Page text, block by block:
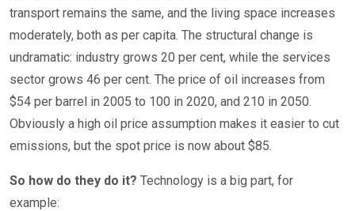
transport remains the same, and the living space increases
moderately, both as per capita. The structural change is
undramatic: industry grows 20 per cent, while the services
sector grows 46 per cent. The price of oil increases from
$54 per barrel in 2005 to 100 in 2020, and 210 in 2050.
Obviously a high oil price assumption makes it easier to cut
emissions, but the spot price is now about $85.
So how do they do it? Technology is a big part, for
example: